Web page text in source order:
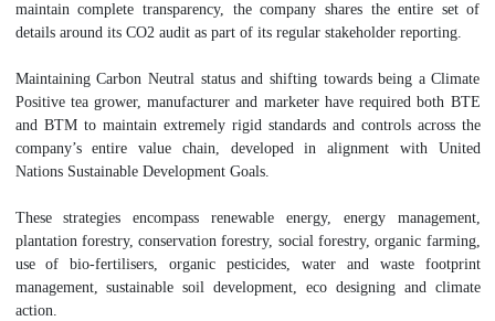
maintain complete transparency, the company shares the entire set of
details around its CO2 audit as part of its regular stakeholder reporting.
Maintaining Carbon Neutral status and shifting towards being a Climate
Positive tea grower, manufacturer and marketer have required both BTE
and BTM to maintain extremely rigid standards and controls across the
company’s entire value chain, developed in alignment with United
Nations Sustainable Development Goals.
These strategies encompass renewable energy, energy management,
plantation forestry, conservation forestry, social forestry, organic farming,
use of bio-fertilisers, organic pesticides, water and waste footprint
management, sustainable soil development, eco designing and climate
action.